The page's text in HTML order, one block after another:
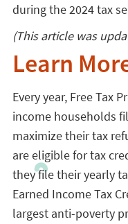
during the 2024 tax
(This article was
Learn
Every year, Free Tax
income households
maximize their tax
are eligible for tax
they file their yearly
Earned Income Tax
largest anti-poverty